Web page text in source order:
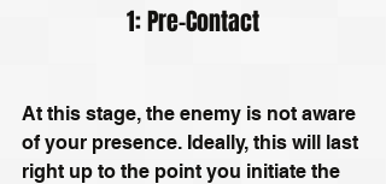
1: Pre-Contact
At this stage, the enemy is not aware
of your presence. Ideally, this will last
right up to the point you initiate the